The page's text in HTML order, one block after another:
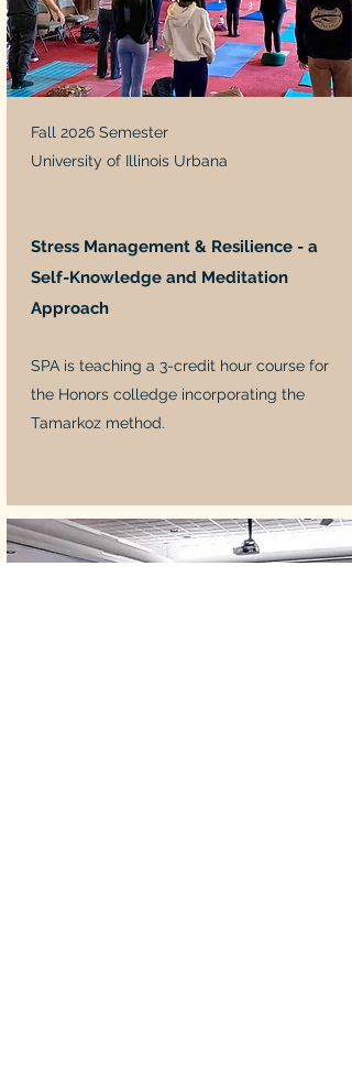
Fall 2026 Semester
University of Illinois Urbana
Stress Management & Resilience - a
Self-Knowledge and Meditation
Approach
SPA is teaching a 3-credit hour course for
the Honors colledge incorporating the
Tamarkoz method.